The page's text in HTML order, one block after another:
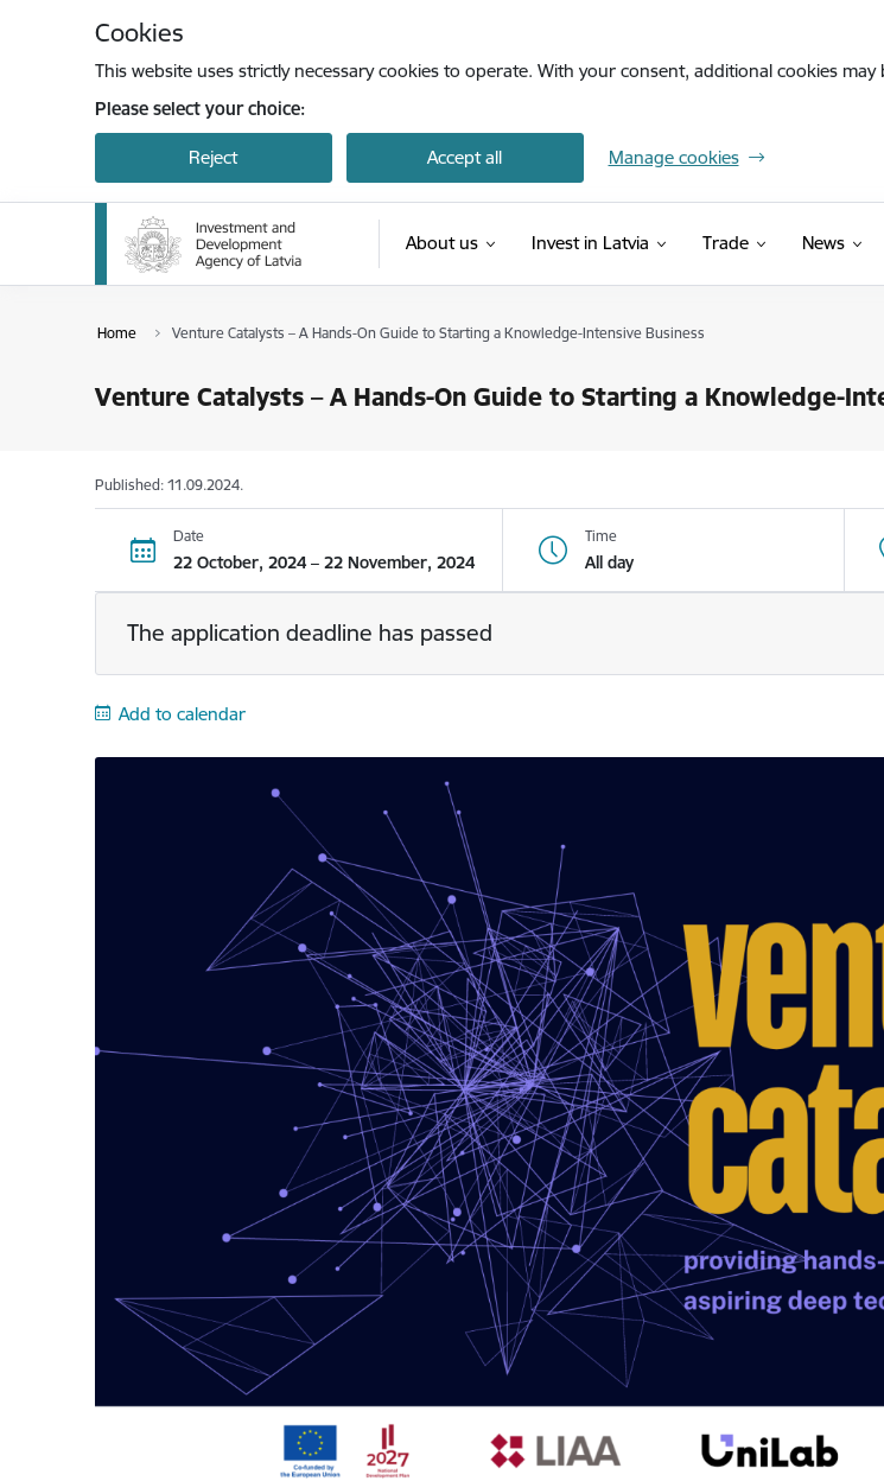
Cookies
This website uses strictly necessary cookies to operate. With your consent, additional cookies
Please select your choice:
Reject Accept all Manage cookies
About us Invest in Latvia Trade News
Home Venture Catalysts – A Hands-On Guide to Starting a Knowledge-Intensive Business
Venture Catalysts – A Hands-On Guide to Starting a Knowledge-
Published: 11.09.2024.
Date
22 October, 2024 – 22 November, 2024
Time
All day
The application deadline has passed
Add to calendar